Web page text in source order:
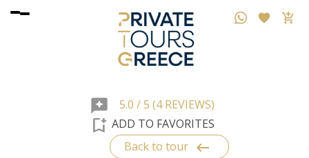
reviews 5.0 / 5 (4 REVIEWS)
bookmark_add ADD TO FAVORITES
Back to tour keyboard_backspace